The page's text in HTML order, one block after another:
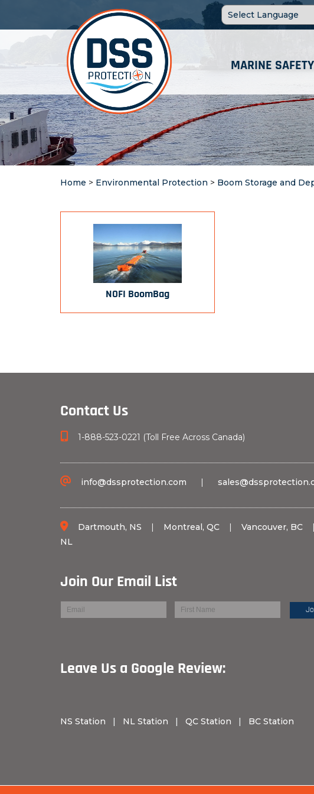
MARINE SAFETY
Home > Environmental Protection > Boom Storage and
NOFI BoomBag
Contact Us
1-888-523-0221 (Toll Free Across Canada)
info@dssprotection.com |
Dartmouth, NS | Montreal, QC | Vancouver, BC
NL
Join Our Email List
Leave Us a Google
NS Station | NL Station | QC Station | BC Station